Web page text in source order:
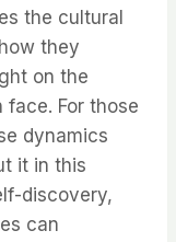
the cultural
they
on the
For those
dynamics
it in this
discovery,
can